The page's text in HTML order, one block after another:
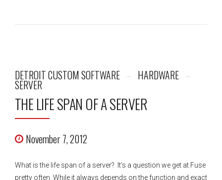
DETROIT CUSTOM SOFTWARE HARDWARE
SERVER
THE LIFE SPAN OF A SERVER
November 7, 2012
What is the life span of a server? It’s a question we get at Fuse
pretty often. While it always depends on the function and exact